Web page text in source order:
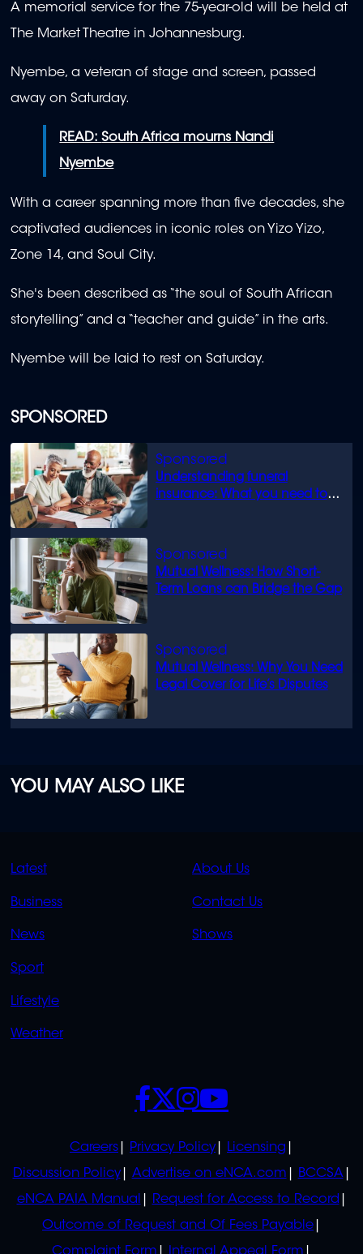
SPONSORED
Understanding funeral
insurance: What you need to
Mutual Wellness: How Short-
Term Loans can Bridge the Gap
Mutual Wellness: Why You Need
Legal Cover for Life’s Disputes
A memorial service for the 75-year-old will be held at
The Market Theatre in Johannesburg.
Nyembe, a veteran of stage and screen, passed
away on Saturday.
READ:South Africa mourns Nandi
Nyembe
With a career spanning more than five decades, she
captivated audiences in iconic roles on Yizo Yizo,
Zone 14, and Soul City.
She's been described as “the soul of South African
storytelling” and a “teacher and guide” in the arts.
Nyembe will be laid to rest on Saturday.
YOU MAY ALSO LIKE
QUICK
Latest
Business
News
Sport
Lifestyle
Weather
QUICK
About Us
Contact Us
Shows
Careers Privacy Policy
Licensing
Discussion Policy
Advertise on eNCA.com
BCCSA
eNCA PAIA Manual
Request for Access to Record
Outcome of Request and Of Fees Payable
Complaint Form
Internal Appeal Form
SOCIALS